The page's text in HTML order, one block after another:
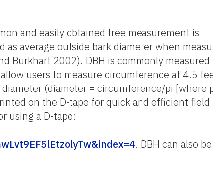
and easily obtained tree measurement is
as average outside bark diameter when
Burkhart 2002). DBH is commonly measured
users to measure circumference at 4.5
(diameter = circumference/pi [where
on the D-tape for quick and efficient field
using a D-tape:
. DBH can also be